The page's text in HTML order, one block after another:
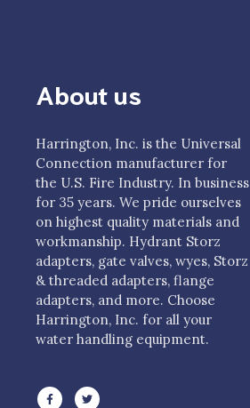
About us
Harrington, Inc. is the Universal
Connection manufacturer for
the U.S. Fire Industry. In business
for 35 years. We pride ourselves
on highest quality materials and
workmanship. Hydrant Storz
adapters, gate valves, wyes, Storz
& threaded adapters, flange
adapters, and more. Choose
Harrington, Inc. for all your
water handling equipment.